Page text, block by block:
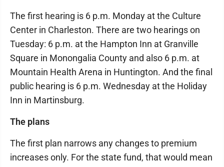
The first hearing is 6 p.m. Monday at the Culture
Center in Charleston. There are two hearings on
Tuesday: 6 p.m. at the Hampton Inn at Granville
Square in Monongalia County and also 6 p.m. at
Mountain Health Arena in Huntington. And the final
public hearing is 6 p.m. Wednesday at the Holiday
Inn in Martinsburg.
The plans
The first plan narrows any changes to premium
increases only. For the state fund, that would mean